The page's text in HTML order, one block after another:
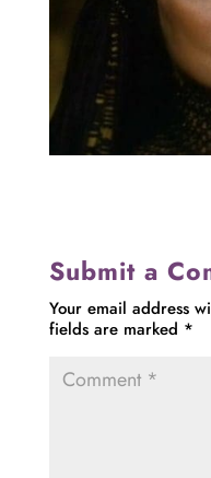
Submit a
Your email address
fields are marked *